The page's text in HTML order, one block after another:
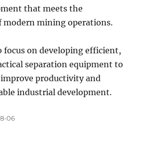
that meets the
modern mining operations.
focus on developing efficient,
separation equipment to
productivity and
industrial development.
06